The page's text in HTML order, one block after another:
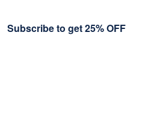
Subscribe to get 25% OFF